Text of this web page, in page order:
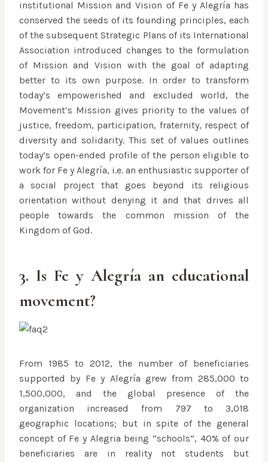
institutional Mission and Vision of Fe y Alegría has
conserved the seeds of its founding principles, each
of the subsequent Strategic Plans of its International
Association introduced changes to the formulation
of Mission and Vision with the goal of adapting
better to its own purpose. In order to transform
today’s empowerished and excluded world, the
Movement’s Mission gives priority to the values of
justice, freedom, participation, fraternity, respect of
diversity and solidarity. This set of values outlines
today’s open-ended profile of the person eligible to
work for Fe y Alegría, i.e. an enthusiastic supporter of
a social project that goes beyond its religious
orientation without denying it and that drives all
people towards the common mission of the
Kingdom of God.
3. Is Fe y Alegría an educational
movement?
From 1985 to 2012, the number of beneficiaries
supported by Fe y Alegría grew from 285,000 to
1,500,000, and the global presence of the
organization increased from 797 to 3,018
geographic locations; but in spite of the general
concept of Fe y Alegria being “schools”, 40% of our
beneficiaries are in reality not students but